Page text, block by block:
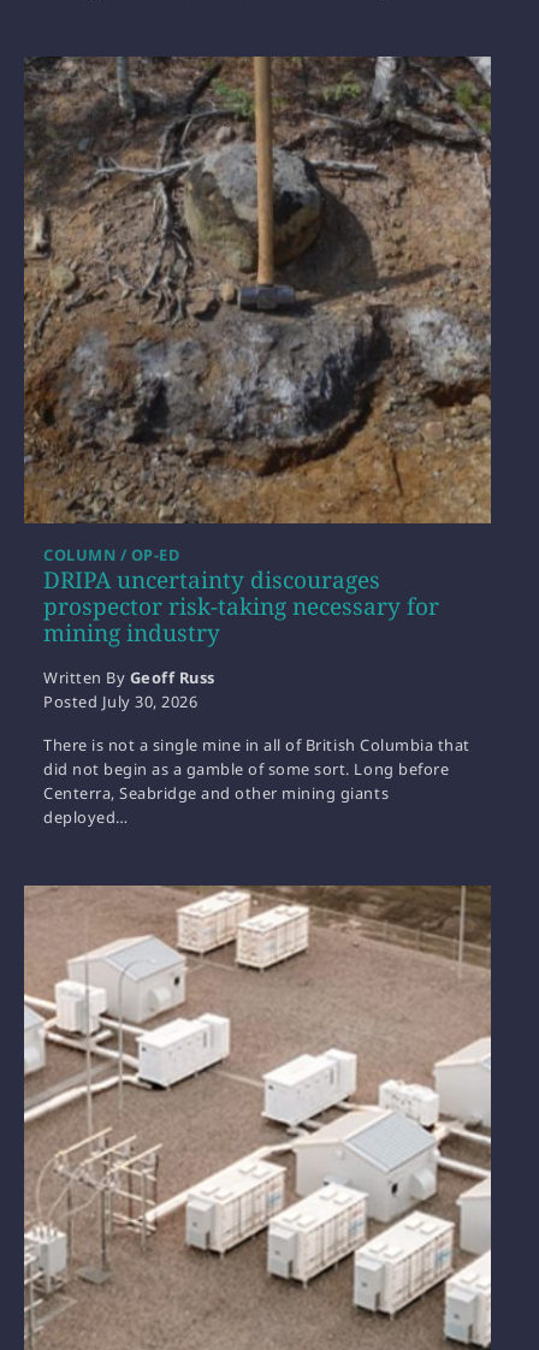
DRIPA uncertainty discourages
prospector risk-taking necessary for
mining industry
COLUMN / OP-ED
Written By Geoff Russ
Posted July 30, 2026
There is not a single mine in all of British Columbia that
did not begin as a gamble of some sort. Long before
Centerra, Seabridge and other mining giants
deployed…